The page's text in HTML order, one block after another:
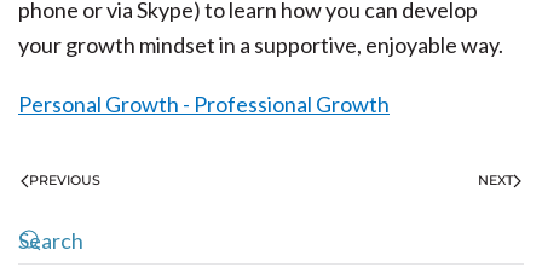
phone or via Skype) to learn how you can develop
your growth mindset in a supportive, enjoyable way.
Personal Growth - Professional Growth
PREVIOUS NEXT